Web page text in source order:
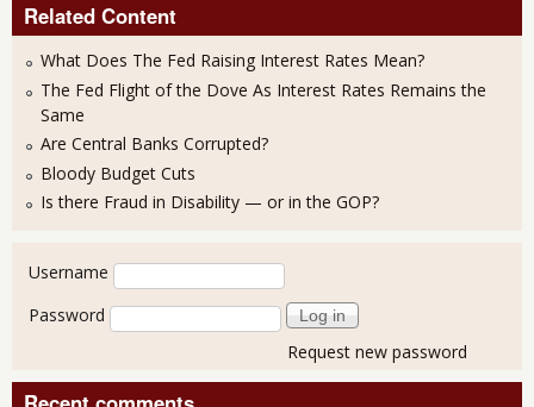
Related Content
What Does The Fed Raising Interest Rates Mean?
The Fed Flight of the Dove As Interest Rates Remains the
Same
Are Central Banks Corrupted?
Bloody Budget Cuts
Is there Fraud in Disability — or in the GOP?
User login
Username
Password
Request new password